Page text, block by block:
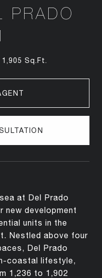
1,905 Sq.Ft.
at Del Prado
new development
units in the
Nestled above four
Del Prado
coastal lifestyle,
1,236 to 1,902